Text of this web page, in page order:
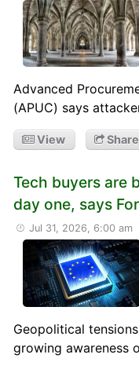
Advanced
(APUC) says
View Share
Tech buyers are
day one, says
Jul 31, 2026, 6:00 am
Geopolitical
growing awareness